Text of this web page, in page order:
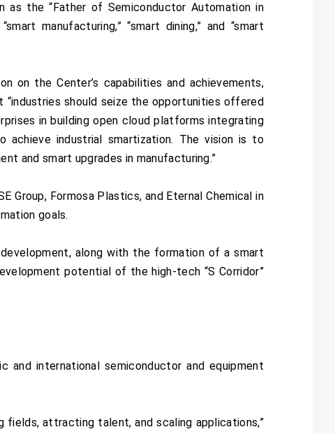
as the “Father of Semiconductor Automation in
manufacturing,” “smart dining,” and “smart
on the Center’s capabilities and achievements,
should seize the opportunities offered
in building open cloud platforms integrating
achieve industrial smartization. The vision is to
and smart upgrades in manufacturing.”
Group, Formosa Plastics, and Eternal Chemical in
goals.
along with the formation of a smart
potential of the high-tech “S Corridor”
and international semiconductor and equipment
fields, attracting talent, and scaling applications,”